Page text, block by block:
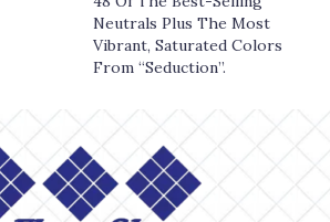
Neutrals Plus The Most
Vibrant, Saturated Colors
From “Seduction”.